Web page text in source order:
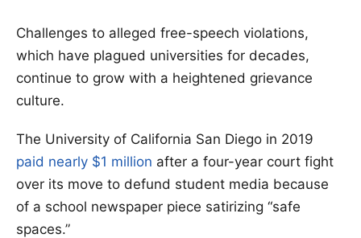
Challenges to alleged free-speech violations,
which have plagued universities for decades,
continue to grow with a heightened grievance
culture.
The University of California San Diego in 2019
paid nearly $1 million after a four-year court fight
over its move to defund student media because
of a school newspaper piece satirizing “safe
spaces.”